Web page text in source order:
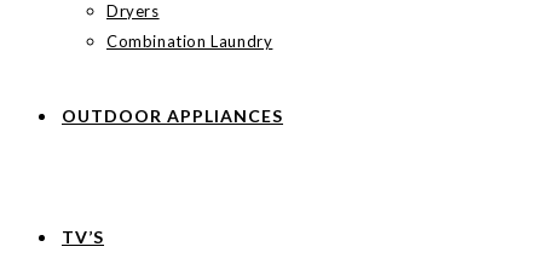
Dryers
Combination Laundry
OUTDOOR APPLIANCES
TV’S